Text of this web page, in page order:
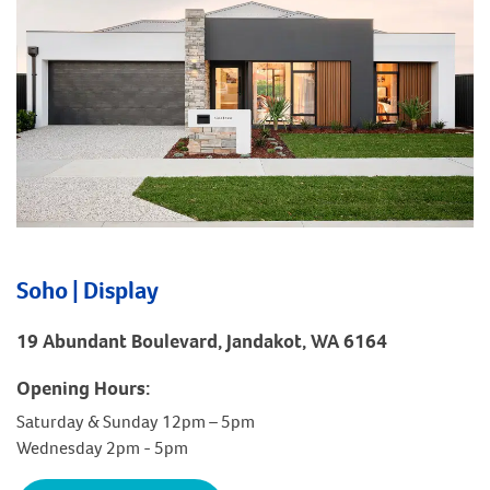
Soho | Display
19 Abundant Boulevard, Jandakot, WA 6164
Opening Hours:
Saturday & Sunday 12pm – 5pm
Wednesday 2pm - 5pm